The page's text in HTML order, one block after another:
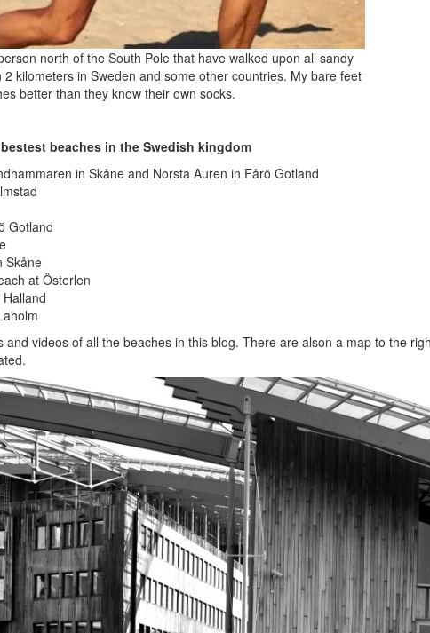
north of the South Pole that have walked upon all sandy
kilometers in Sweden and some other countries. My bare feet
better than they know their own socks.
beaches in the Swedish kingdom
in Skåne and Norsta Auren in Fårö Gotland
Gotland
Skåne
at Österlen
and videos of all the beaches in this blog. There are alson a map to the